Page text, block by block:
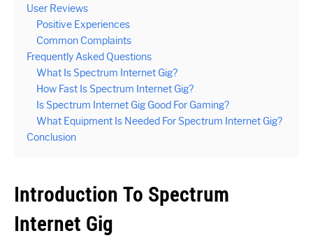
User Reviews
Positive Experiences
Common Complaints
Frequently Asked Questions
What Is Spectrum Internet Gig?
How Fast Is Spectrum Internet Gig?
Is Spectrum Internet Gig Good For Gaming?
What Equipment Is Needed For Spectrum Internet Gig?
Conclusion
Introduction To Spectrum
Internet Gig